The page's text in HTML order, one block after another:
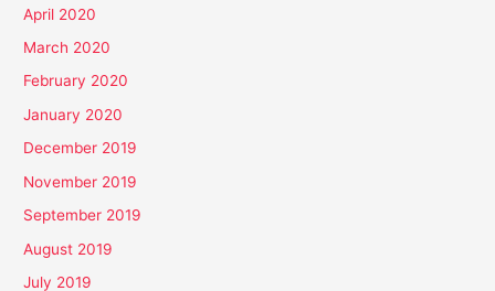
April 2020
March 2020
February 2020
January 2020
December 2019
November 2019
September 2019
August 2019
July 2019